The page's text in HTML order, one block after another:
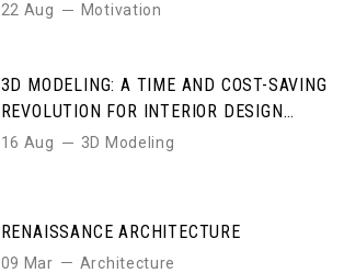
22 Aug Motivation
3D MODELING: A TIME AND COST-SAVING
REVOLUTION FOR INTERIOR DESIGN
ENTHUSIASTS
16 Aug 3D Modeling
RENAISSANCE ARCHITECTURE
09 Mar Architecture